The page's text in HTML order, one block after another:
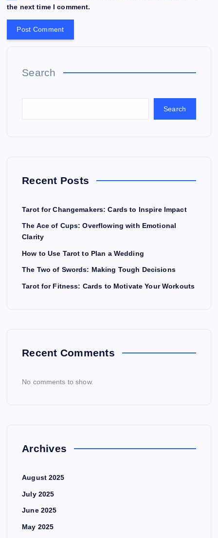
the next time I comment.
Search
Search
Recent Posts
Tarot for Changemakers: Cards to Inspire Impact
The Ace of Cups: Overflowing with Emotional
Clarity
How to Use Tarot to Plan a Wedding
The Two of Swords: Making Tough Decisions
Tarot for Fitness: Cards to Motivate Your Workouts
Recent Comments
No comments to show.
Archives
August 2025
July 2025
June 2025
May 2025